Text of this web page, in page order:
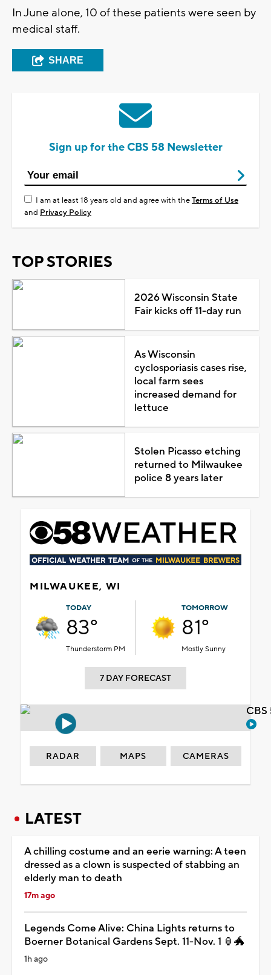
In June alone, 10 of these patients were seen by
medical staff.
SHARE
Sign up for the CBS 58 Newsletter
I am at least 18 years old and agree with theTerms of Use
and Privacy Policy
TOP STORIES
2026 Wisconsin State
Fair kicks off 11-day run
As Wisconsin
cyclosporiasis cases rise,
local farm sees
increased demand for
lettuce
Stolen Picasso etching
returned to Milwaukee
police 8 years later
MILWAUKEE, WI
TODAY
83°
Thunderstorm PM
TOMORROW
81°
Mostly Sunny
7 DAY FORECAST
RADAR MAPS CAMERAS
LATEST
A chilling costume and an eerie warning: A teen
dressed as a clown is suspected of stabbing an
elderly man to death
17m ago
Legends Come Alive: China Lights returns to
Boerner Botanical Gardens Sept. 11-Nov. 1 🏮🐲
1h ago